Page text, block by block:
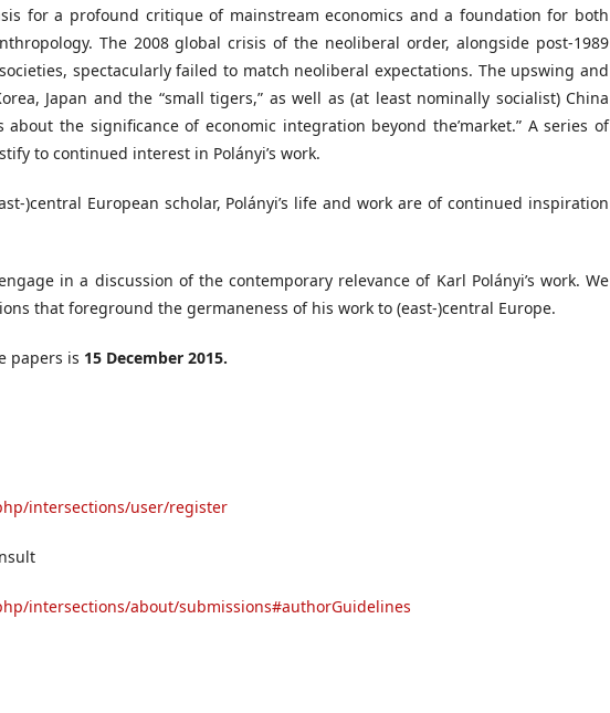
for a profound critique of mainstream economics and a foundation for both
The 2008 global crisis of the neoliberal order, alongside post-1989
spectacularly failed to match neoliberal expectations. The upswing and
Japan and the “small tigers,” as well as (at least nominally socialist) China
about the significance of economic integration beyond the’market.” A series of
to continued interest in Polányi’s work.
)central European scholar, Polányi’s life and work are of continued inspiration
in a discussion of the contemporary relevance of Karl Polányi’s work. We
that foreground the germaneness of his work to (east-)central Europe.
papers is 15 December 2015.
intersections/user/register
intersections/about/submissions#authorGuidelines